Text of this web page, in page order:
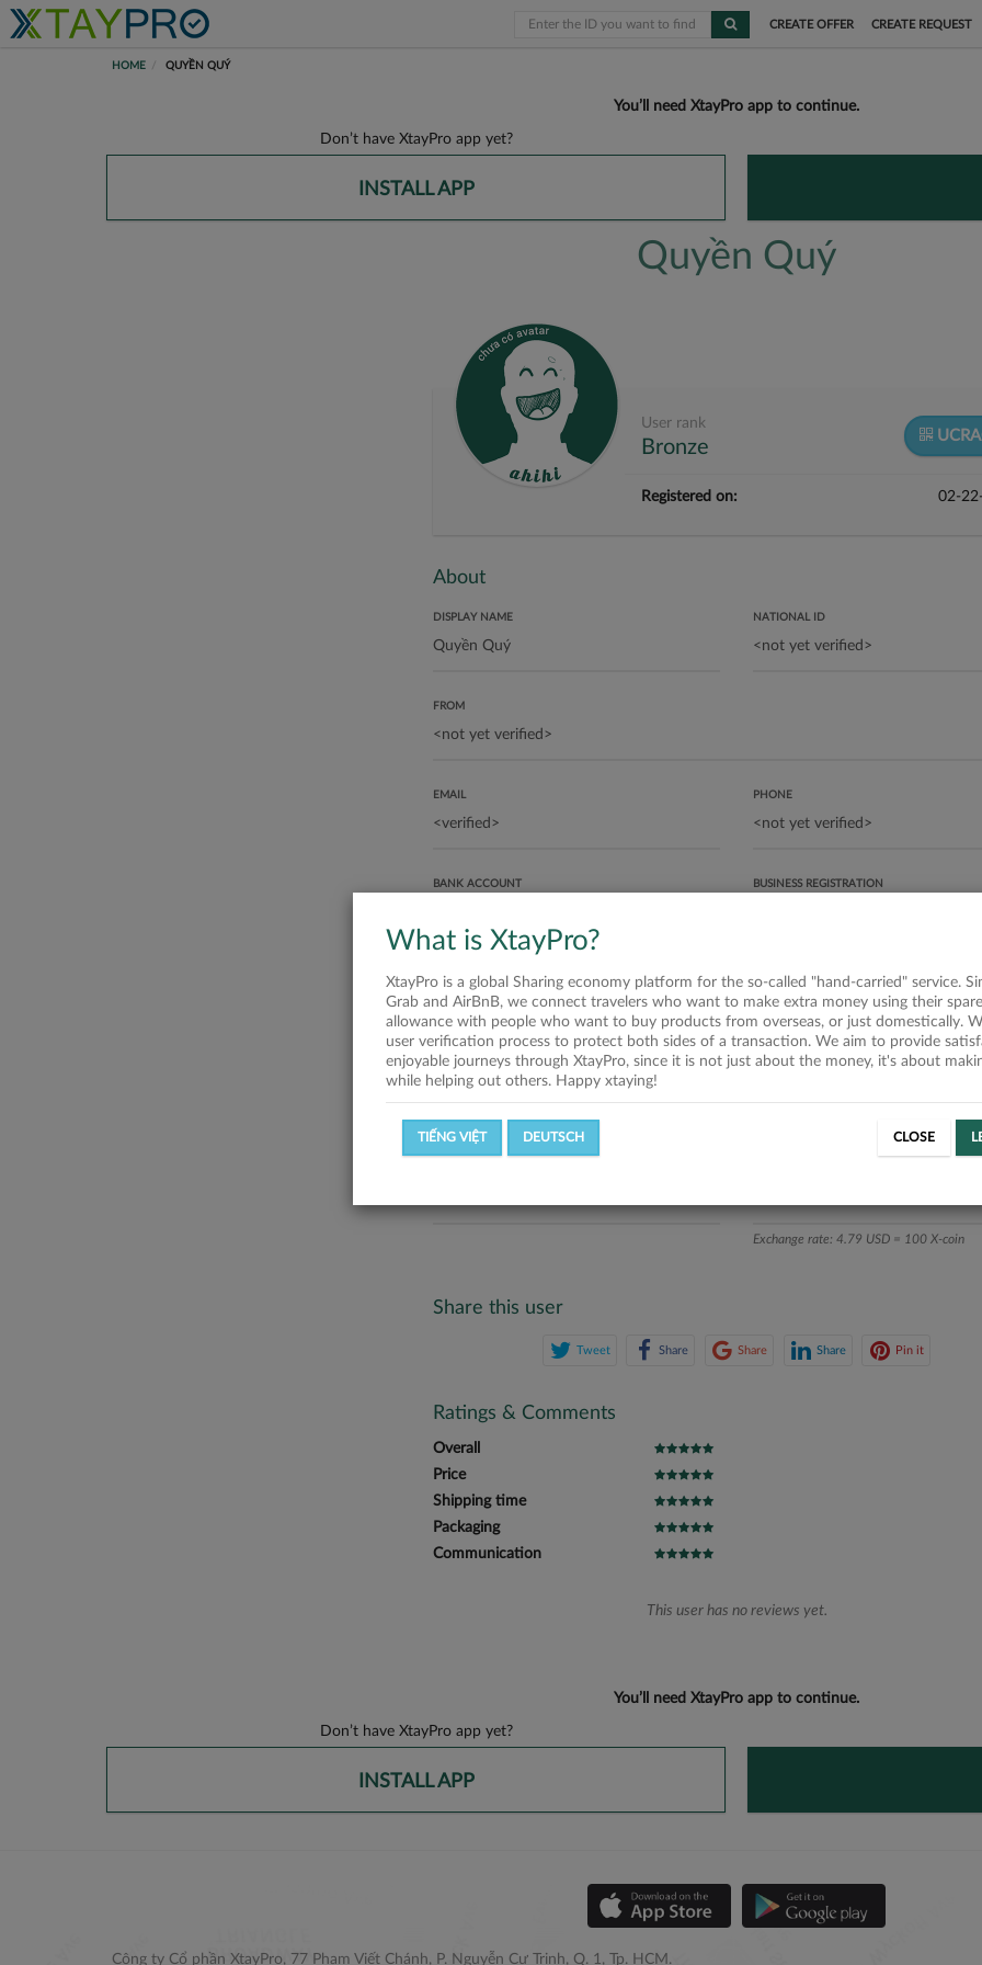
CREATE OFFER CREATE REQUEST
HOME QUYỀN QUÝ
You’ll need XtayPro app to continue.
Don’t have XtayPro app yet?
INSTALL APP
Quyền Quý
User rank
Bronze
Registered on: 02-
About
DISPLAY NAME NATIONAL ID
FROM
EMAIL PHONE
BANK ACCOUNT BUSINESS REGISTRATION
ABOUT ME
No description
Statistics
SUCCESSFUL OFFERS
Exchange rate: 4.79 USD = 100 X-coin
Share this user
Tweet Share Share Share Pin it
Ratings & Comments
Overall
Price
Shipping time
Packaging
Communication
This user has no reviews yet.
You’ll need XtayPro app to continue.
Don’t have XtayPro app yet?
INSTALL APP
Công ty Cổ phần XtayPro, 77 Phạm Viết Chánh, P. Nguyễn Cư Trinh, Q. 1, Tp. HCM.
What is XtayPro?
XtayPro is a global Sharing economy platform for the so-called "hand-carried" service.
Grab and AirBnB, we connect travelers who want to make extra money using their
allowance with people who want to buy products from overseas, or just domestically.
user verification process to protect both sides of a transaction. We aim to provide
enjoyable journeys through XtayPro, since it is not just about the money, it's about
while helping out others. Happy xtaying!
TIẾNG VIỆT DEUTSCH CLOSE